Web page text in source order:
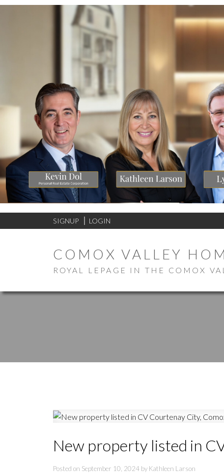
SIGNUP LOGIN
COMOX VALLEY
ROYAL LEPAGE IN THE COMOX
New property listed in
Posted on September 10, 2024 by Kathleen Larson